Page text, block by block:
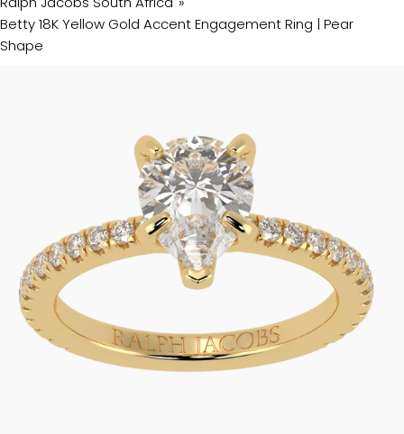
Betty 18K Yellow Gold Accent Engagement Ring | Pear
Shape